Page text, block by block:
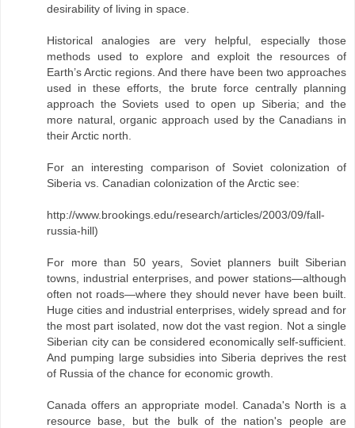
desirability of living in space.
Historical analogies are very helpful, especially those
methods used to explore and exploit the resources of
Earth’s Arctic regions. And there have been two approaches
used in these efforts, the brute force centrally planning
approach the Soviets used to open up Siberia; and the
more natural, organic approach used by the Canadians in
their Arctic north.
For an interesting comparison of Soviet colonization of
Siberia vs. Canadian colonization of the Arctic see:
http://www.brookings.edu/research/articles/2003/09/fall-
russia-hill)
For more than 50 years, Soviet planners built Siberian
towns, industrial enterprises, and power stations—although
often not roads—where they should never have been built.
Huge cities and industrial enterprises, widely spread and for
the most part isolated, now dot the vast region. Not a single
Siberian city can be considered economically self-sufficient.
And pumping large subsidies into Siberia deprives the rest
of Russia of the chance for economic growth.
Canada offers an appropriate model. Canada's North is a
resource base, but the bulk of the nation's people are